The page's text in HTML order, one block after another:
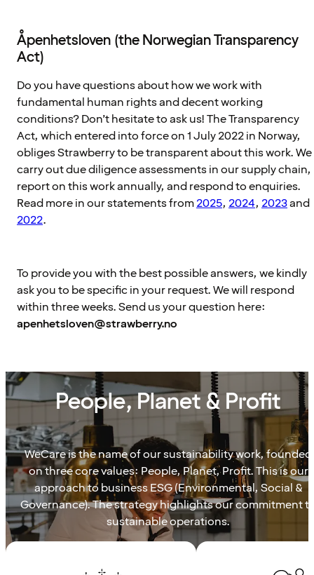
Åpenhetsloven (the Norwegian Transparency
Act)
Do you have questions about how we work with
fundamental human rights and decent working
conditions? Don’t hesitate to ask us! The Transparency
Act, which entered into force on 1 July 2022 in Norway,
obliges Strawberry to be transparent about this work. We
carry out due diligence assessments in our supply chain,
report on this work annually, and respond to enquiries.
Read more in our statements from2025, 2024, 2023and
2022.
To provide you with the best possible answers, we kindly
ask you to be specific in your request. We will respond
within three weeks. Send us your question here:
apenhetsloven@strawberry.no
People, Planet & Profit
WeCare is the name of our sustainability work, founded
on three core values: People, Planet, Profit. This is our
approach to business ESG (Environmental, Social &
Governance). The strategy highlights our commitment
sustainable operations.